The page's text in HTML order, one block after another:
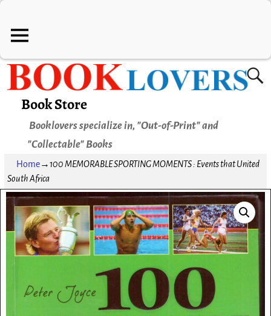
Book Store
Booklovers specialize in, "Out-of-Print" and
"Collectable" Books
Home→100 MEMORABLE SPORTING MOMENTS : Events that United
South Africa